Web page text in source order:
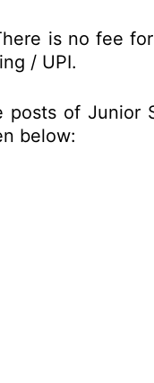
is no fee
/ UPI.
of Junior
below: